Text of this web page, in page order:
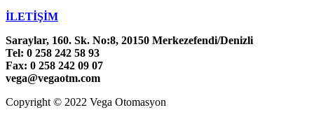
İLETİŞİM
Saraylar, 160. Sk. No:8, 20150 Merkezefendi/Denizli
Tel: 0 258 242 58 93
Fax: 0 258 242 09 07
vega@vegaotm.com
Copyright © 2022 Vega Otomasyon